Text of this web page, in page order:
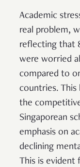
Academic
real problem,
reflecting that
were worried
compared to
countries.
the
Singaporean
emphasis on
declining
This is